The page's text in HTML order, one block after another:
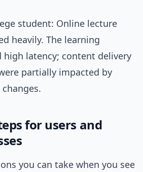
student: Online lecture
heavily. The learning
latency; content delivery
partially impacted by
for users and
you can take when you see